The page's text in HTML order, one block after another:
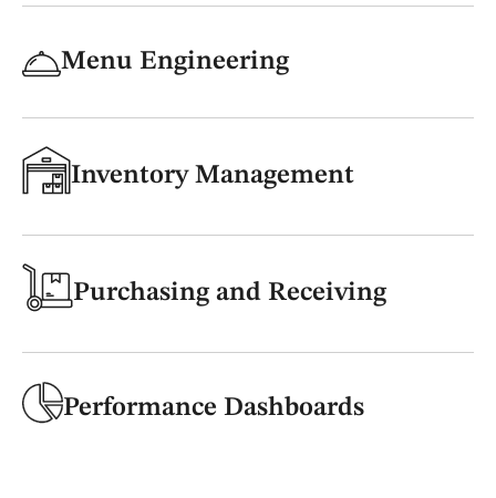
Menu Engineering
Inventory Management
Purchasing and Receiving
Performance Dashboards